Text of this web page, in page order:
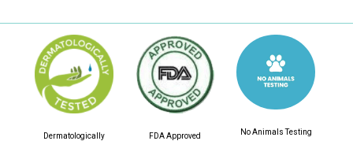
Dermatologically
FDA Approved No Animals Testing